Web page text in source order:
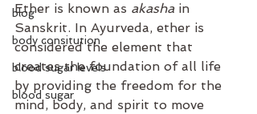
blog
body consitution
blood sugar levels
blood sugar
Ether is known as akasha in
Sanskrit. In Ayurveda, ether is
considered the element that
creates the foundation of all life
by providing the freedom for the
mind, body, and spirit to move